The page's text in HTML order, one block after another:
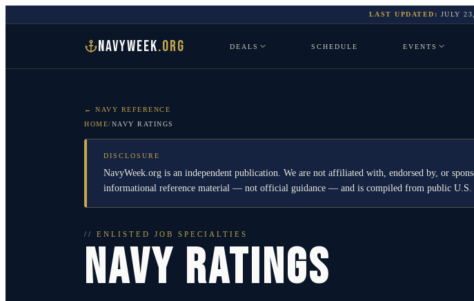
LAST UPDATED: JULY
NAVYWEEK.ORG DEALS SCHEDULE EVENTS
← NAVY REFERENCE
HOME/NAVY RATINGS
DISCLOSURE
NavyWeek.org is an independent publication. We are not affiliated with, endorsed by, or
informational reference material — not official guidance — and is compiled from public U.S.
// ENLISTED JOB SPECIALTIES
NAVY RATINGS